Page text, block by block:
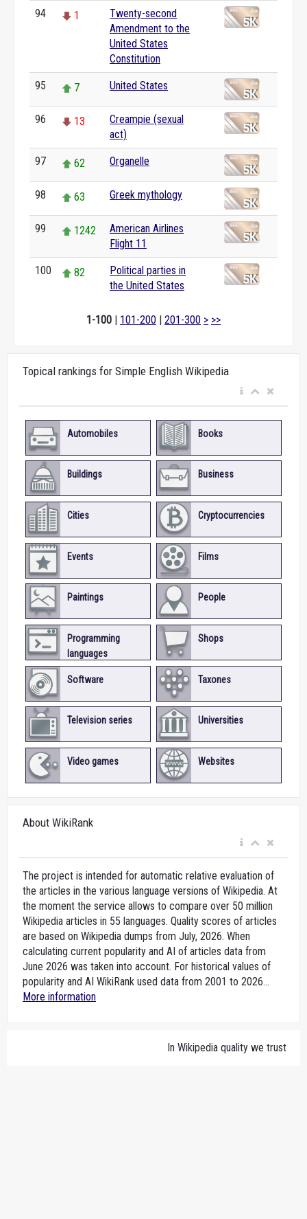
94 1
Twenty-second
Amendment to the
United States
Constitution
95 7 United States
96 13
Creampie (sexual
act)
97 62 Organelle
98 63 Greek mythology
99 1242
American Airlines
Flight 11
100 82
Political parties in
the United States
1-100 | 101-200 | 201-300 > >>
Topical rankings for Simple English Wikipedia
Automobiles Books
Buildings Business
Cities Cryptocurrencies
Events Films
Paintings People
Programming
languages
Shops
Software Taxones
Television series Universities
Video games Websites
About WikiRank
The project is intended for automatic relative evaluation of
the articles in the various language versions of Wikipedia. At
the moment the service allows to compare over 50 million
Wikipedia articles in 55 languages. Quality scores of articles
are based on Wikipedia dumps from July, 2026. When
calculating current popularity and AI of articles data from
June 2026 was taken into account. For historical values of
popularity and AI WikiRank used data from 2001 to 2026...
More information
In Wikipedia quality we trust